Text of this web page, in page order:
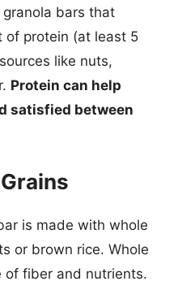
bars that
of protein (at least 5
like nuts,
Protein can help
satisfied between
is made with whole
or brown rice. Whole
of fiber and nutrients.